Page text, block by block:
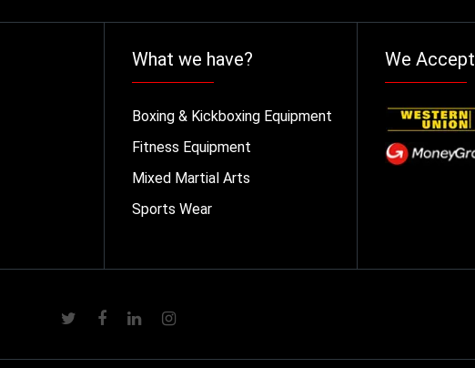
What we have?
Boxing & Kickboxing Equipment
Fitness Equipment
Mixed Martial Arts
Sports Wear
We Accept